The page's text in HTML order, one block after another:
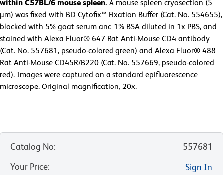
within C57BL/6 mouse spleen. A mouse spleen cryosection (5
µm) was fixed with BD Cytofix™ Fixation Buffer (Cat. No. 554655),
blocked with 5% goat serum and 1% BSA diluted in 1x PBS, and
stained with Alexa Fluor® 647 Rat Anti-Mouse CD4 antibody
(Cat. No. 557681, pseudo-colored green) and Alexa Fluor® 488
Rat Anti-Mouse CD45R/B220 (Cat. No. 557669, pseudo-colored
red). Images were captured on a standard epifluorescence
microscope. Original magnification, 20x.
Catalog No:
557681
Your Price:
Sign In